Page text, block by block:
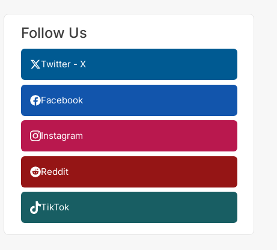
Follow Us
Twitter - X
Facebook
Instagram
Reddit
TikTok